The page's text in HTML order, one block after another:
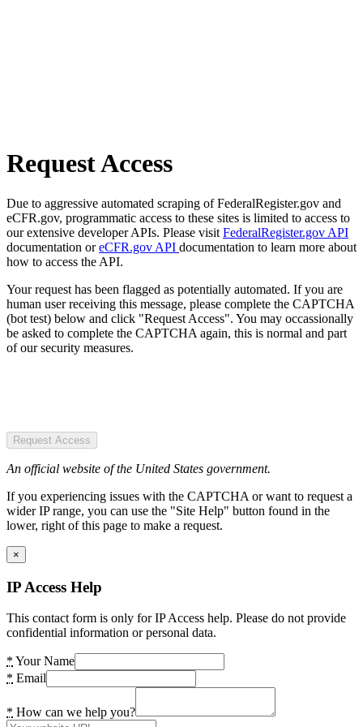
Request Access
Due to aggressive automated scraping of FederalRegister.gov and
eCFR.gov, programmatic access to these sites is limited to access to
our extensive developer APIs. Please visit FederalRegister.gov API
documentation oreCFR.gov API documentation to learn more about
how to access the API.
Your request has been flagged as potentially automated. If you are
human user receiving this message, please complete the CAPTCHA
(bot test) below and click "Request Access". You may occassionally
be asked to complete the CAPTCHA again, this is normal and part
of our security measures.
Request Access
An official website of the United States government.
If you experiencing issues with the CAPTCHA or want to request a
wider IP range, you can use the "Site Help" button found in the
lower, right of this page to make a request.
×
IP Access Help
This contact form is only for IP Access help. Please do not provide
confidential information or personal data.
* Your Name
* Email
* How can we help you?